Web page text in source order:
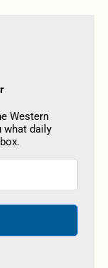
Western
what daily